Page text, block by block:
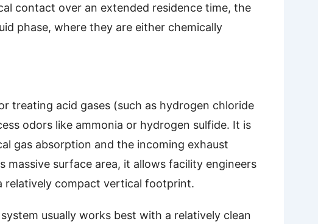
contact over an extended residence time, the
phase, where they are either chemically
treating acid gases (such as hydrogen chloride
odors like ammonia or hydrogen sulfide. It is
gas absorption and the incoming exhaust
surface area, it allows facility engineers
relatively compact vertical footprint.
usually works best with a relatively clean